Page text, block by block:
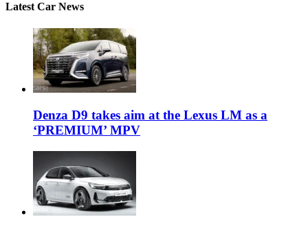
Latest Car News
Denza D9 takes aim at the Lexus LM as a
‘PREMIUM’ MPV